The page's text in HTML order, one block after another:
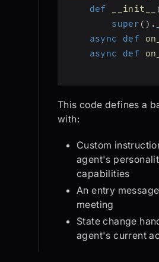
def
__init__
super ( ) .
async
def
async
def
This code defines a
with:
Custom
agent's
capabilities
An entry
meeting
State change
agent's current